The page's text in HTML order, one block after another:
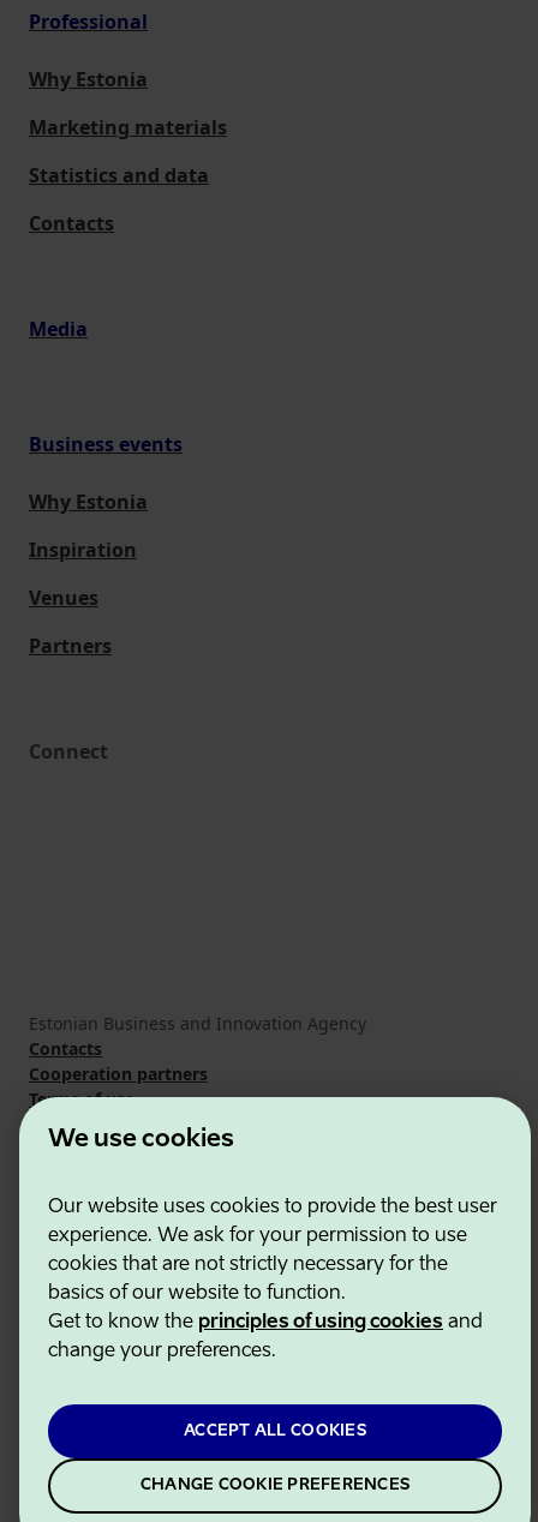
We use cookies
Our website uses cookies to provide the best user
experience. We ask for your permission to use
cookies that are not strictly necessary for the
basics of our website to function.
Get to know the principles of using cookies and
change your preferences.
ACCEPT ALL COOKIES
CHANGE COOKIE PREFERENCES
Professional
Why Estonia
Marketing materials
Statistics and data
Contacts
Media
Business events
Why Estonia
Inspiration
Venues
Partners
Connect
Estonian Business and Innovation Agency
Contacts
Cooperation partners
Terms of use
Cookie and privacy policy